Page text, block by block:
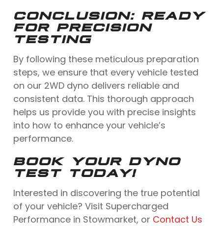
CONCLUSION: READY
FOR PRECISION
TESTING
By following these meticulous preparation
steps, we ensure that every vehicle tested
on our 2WD dyno delivers reliable and
consistent data. This thorough approach
helps us provide you with precise insights
into how to enhance your vehicle’s
performance.
BOOK YOUR DYNO
TEST TODAY!
Interested in discovering the true potential
of your vehicle? Visit Supercharged
Performance in Stowmarket, or Contact Us